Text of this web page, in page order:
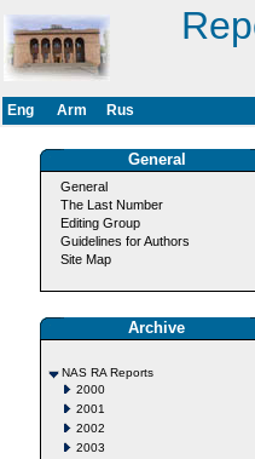
Eng Arm Rus
General
General
The Last Number
Editing Group
Guidelines for Authors
Site Map
Archive
NAS RA Reports
2000
2001
2002
2003